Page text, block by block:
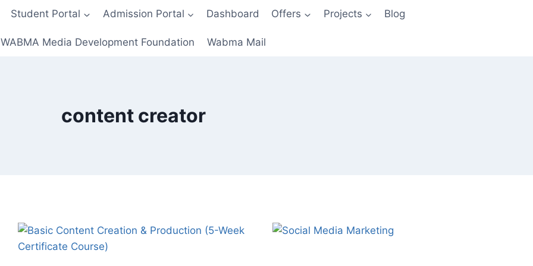
Student Portal Admission Portal Dashboard Offers Projects Blog
WABMA Media Development Foundation Wabma Mail
content creator